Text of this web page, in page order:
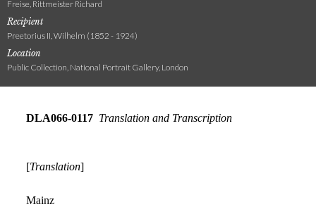
Freise, Rittmeister Richard
Recipient
Preetorius II, Wilhelm (1852 - 1924)
Location
Public Collection, National Portrait Gallery, London